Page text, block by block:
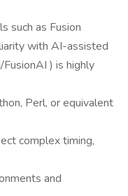
such as Fusion
with AI-assisted
) is highly
Perl, or equivalent
complex timing,
and